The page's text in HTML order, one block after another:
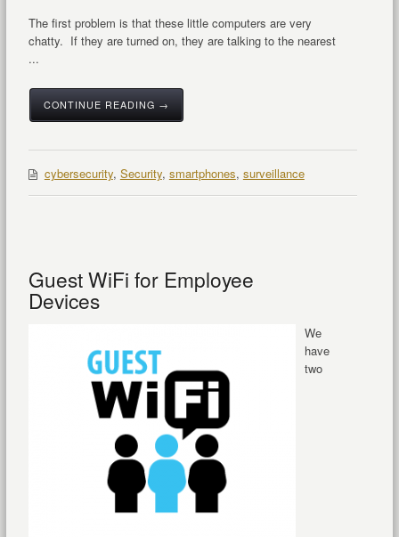
The first problem is that these little computers are very
chatty. If they are turned on, they are talking to the nearest
...
CONTINUE READING →
cybersecurity, Security, smartphones, surveillance
Guest WiFi for Employee
Devices
We
have
two